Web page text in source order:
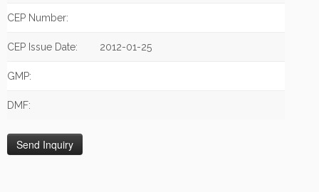
CEP Number:
CEP Issue Date: 2012-01-25
GMP:
DMF: